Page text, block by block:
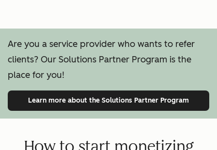
Are you a service provider who wants to refer
clients? Our Solutions Partner Program is the
place for you!
Learn more about the Solutions Partner Program